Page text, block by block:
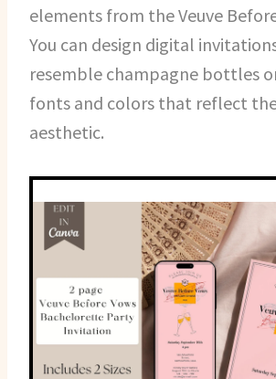
elements from the Veuve
You can design digital
resemble champagne bottles
fonts and colors that reflect
aesthetic.